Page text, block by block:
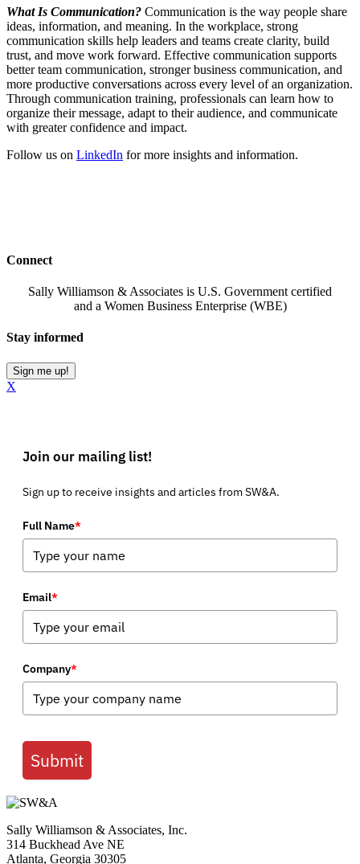
What Is Communication? Communication is the way people share
ideas, information, and meaning. In the workplace, strong
communication skills help leaders and teams create clarity, build
trust, and move work forward. Effective communication supports
better team communication, stronger business communication, and
more productive conversations across every level of an organization.
Through communication training, professionals can learn how to
organize their message, adapt to their audience, and communicate
with greater confidence and impact.
Follow us on LinkedIn for more insights and information.
Connect
Sally Williamson & Associates is U.S. Government certified
and a Women Business Enterprise (WBE)
Stay informed
Sign me up!
X
Join our mailing list!
Sign up to receive insights and articles from SW&A.
Full Name*
Email*
Company*
Submit
Sally Williamson & Associates, Inc.
314 Buckhead Ave NE
Atlanta, Georgia 30305